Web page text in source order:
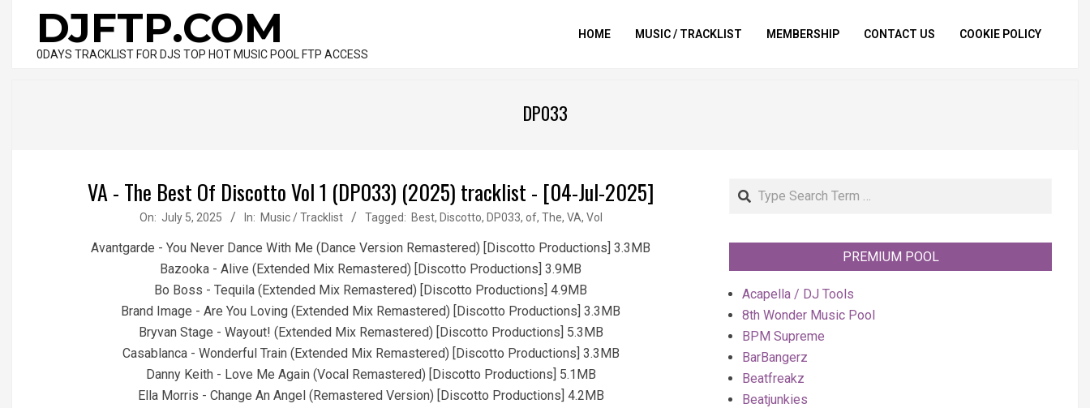
contentDJFTP.COM
0DAYS TRACKLIST FOR DJS TOP HOT MUSIC POOL FTP ACCESS
HOME MUSIC / TRACKLIST MEMBERSHIP CONTACT US COOKIE POLICY
DP033
VA - The Best Of Discotto Vol 1 (DP033) (2025) tracklist - [04-Jul-2025]
On: July 5, 2025 In: Music / Tracklist Tagged: Best, Discotto, DP033, of, The, VA, Vol
Avantgarde - You Never Dance With Me (Dance Version Remastered) [Discotto Productions] 3.3MB
Bazooka - Alive (Extended Mix Remastered) [Discotto Productions] 3.9MB
Bo Boss - Tequila (Extended Mix Remastered) [Discotto Productions] 4.9MB
Brand Image - Are You Loving (Extended Mix Remastered) [Discotto Productions] 3.3MB
Bryvan Stage - Wayout! (Extended Mix Remastered) [Discotto Productions] 5.3MB
Casablanca - Wonderful Train (Extended Mix Remastered) [Discotto Productions] 3.3MB
Danny Keith - Love Me Again (Vocal Remastered) [Discotto Productions] 5.1MB
Ella Morris - Change An Angel (Remastered Version) [Discotto Productions] 4.2MB
Search
PREMIUM POOL
Acapella / DJ Tools
8th Wonder Music Pool
BPM Supreme
BarBangerz
Beatfreakz
Beatjunkies